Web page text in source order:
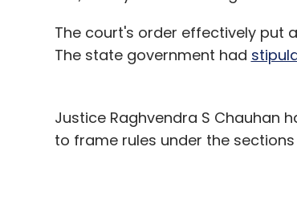
The court's order effectively put
The state government had
Justice Raghvendra S Chauhan
to frame rules under the